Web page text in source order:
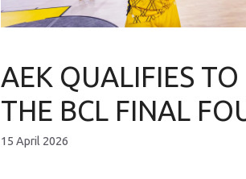
AEK QUALIFIES TO
THE BCL FINAL
15 April 2026